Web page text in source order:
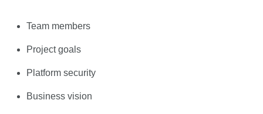
Team members
Project goals
Platform security
Business vision